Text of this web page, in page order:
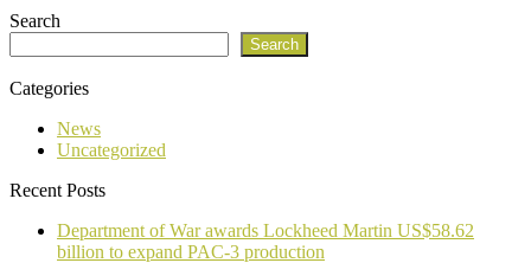
Search
Search
Categories
News
Uncategorized
Recent Posts
Department of War awards Lockheed Martin US$58.62
billion to expand PAC-3 production